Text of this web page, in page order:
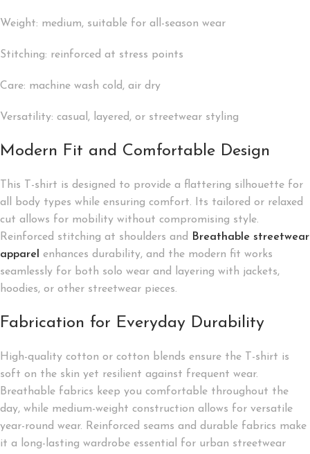
Weight: medium, suitable for all-season wear
Stitching: reinforced at stress points
Care: machine wash cold, air dry
Versatility: casual, layered, or streetwear styling
Modern Fit and Comfortable Design
This T-shirt is designed to provide a flattering silhouette for
all body types while ensuring comfort. Its tailored or relaxed
cut allows for mobility without compromising style.
Reinforced stitching at shoulders and
Breathable streetwear
apparel enhances durability, and the modern fit works
seamlessly for both solo wear and layering with jackets,
hoodies, or other streetwear pieces.
Fabrication for Everyday Durability
High-quality cotton or cotton blends ensure the T-shirt is
soft on the skin yet resilient against frequent wear.
Breathable fabrics keep you comfortable throughout the
day, while medium-weight construction allows for versatile
year-round wear. Reinforced seams and durable fabrics make
it a long-lasting wardrobe essential for urban streetwear